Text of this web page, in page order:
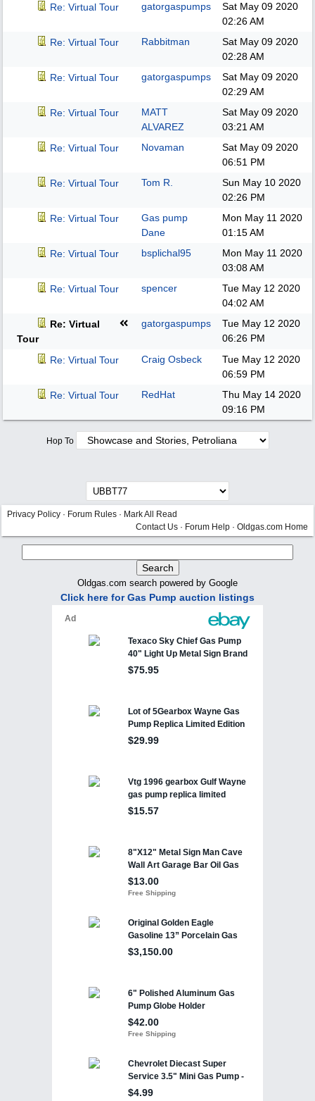
Re: Virtual Tour
gatorgaspumps
Sat May 09 2020
02:26 AM
Re: Virtual Tour
Rabbitman
Sat May 09 2020
02:28 AM
Re: Virtual Tour
gatorgaspumps
Sat May 09 2020
02:29 AM
Re: Virtual Tour
MATT
ALVAREZ
Sat May 09 2020
03:21 AM
Re: Virtual Tour
Novaman
Sat May 09 2020
06:51 PM
Re: Virtual Tour
Tom R.
Sun May 10 2020
02:26 PM
Re: Virtual Tour
Gas pump
Dane
Mon May 11 2020
01:15 AM
Re: Virtual Tour
bsplichal95
Mon May 11 2020
03:08 AM
Re: Virtual Tour
spencer
Tue May 12 2020
04:02 AM
Re: Virtual
Tour
gatorgaspumps
Tue May 12 2020
06:26 PM
Re: Virtual Tour
Craig Osbeck
Tue May 12 2020
06:59 PM
Re: Virtual Tour
RedHat
Thu May 14 2020
09:16 PM
Hop To
Privacy Policy · Forum Rules · Mark All Read
Contact Us · Forum Help · Oldgas.com Home
Oldgas.com search powered by Google
Click here for Gas Pump auction listings